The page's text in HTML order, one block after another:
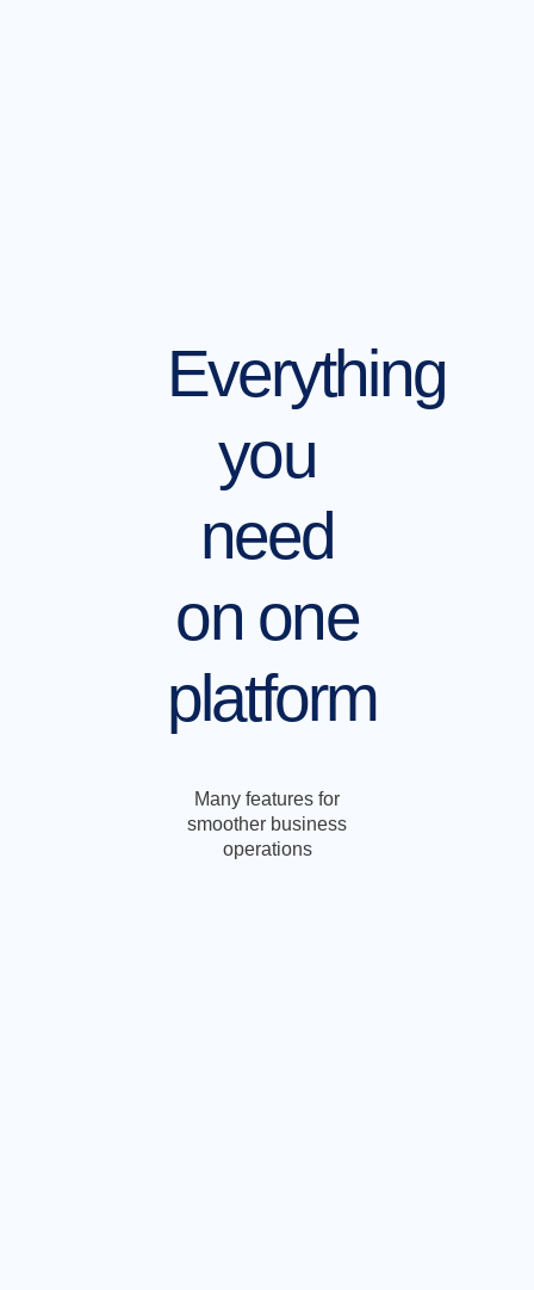
Everything
you
need
on one
platform
Many features for
smoother business
operations